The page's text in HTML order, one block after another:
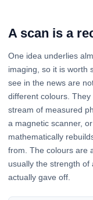
A scan is a
One idea underlies
imaging, so it is worth
see in the news are
different colours.
stream of measured
a magnetic scanner,
mathematically
from. The colours are
usually the strength of
actually gave off.